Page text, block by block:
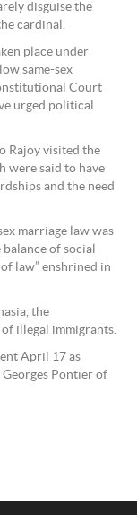
disguise the
cardinal.
place under
same-sex
Court
urged political
Rajoy visited the
were said to have
and the need
marriage law was
of social
law” enshrined in
the
illegal immigrants.
April 17 as
Pontier of